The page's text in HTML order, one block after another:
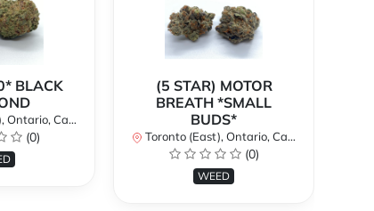
BLACK
Canada
(0)
(5 STAR) MOTOR
BREATH *SMALL
BUDS*
Toronto (East), Ontario, Canada
(0)
WEED